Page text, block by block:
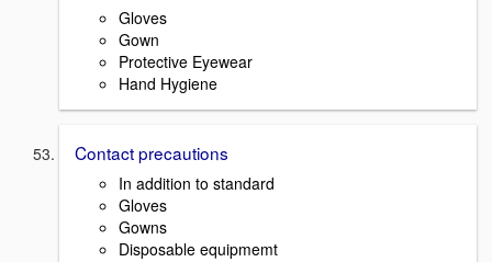
Gloves
Gown
Protective Eyewear
Hand Hygiene
Contact precautions
In addition to standard
Gloves
Gowns
Disposable equipmemt